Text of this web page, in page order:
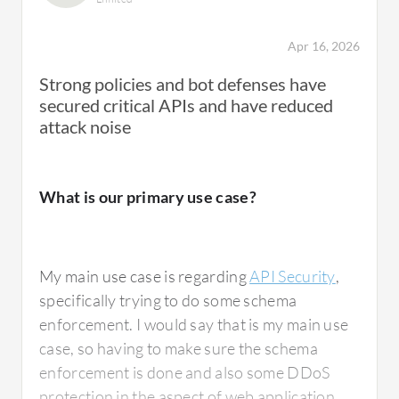
In onboarding, we provide the IP address,
application into simulation mode for about 15
days. After 15 days have passed, I apply the
default policies, whatever the default policies
pattern, the traffic count, and whether any
in. Additionally, if users have requirements
for custom policies or custom error pages, I
work on that as well.
Apr 16, 2026
Strong policies and bot defenses have
secured critical APIs and have reduced
attack noise
What is our primary use case?
My main use case is regardingAPI Security,
specifically trying to do some schema
enforcement. I would say that is my main use
case, so having to make sure the schema
enforcement is done and also some DDoS